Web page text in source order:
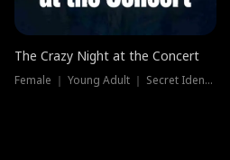
The Crazy Night at the Concert
Female ｜ Young Adult ｜ Secret Identity